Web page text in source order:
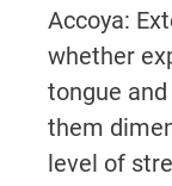
Accoya:
whether
tongue
them
level of